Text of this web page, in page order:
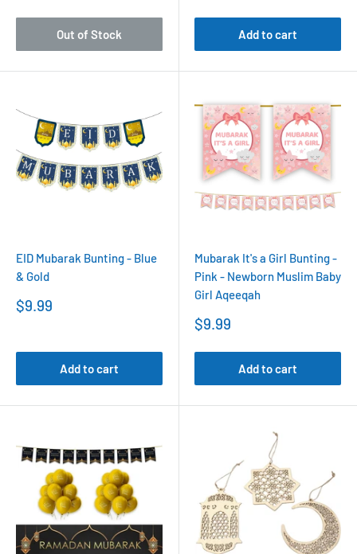
Out of Stock Add to cart
EID Mubarak Bunting - Blue
& Gold
Sale
$9.99
Add to cart
Mubarak It's a Girl Bunting -
Pink - Newborn Muslim Baby
Girl Aqeeqah
Sale
$9.99
Add to cart